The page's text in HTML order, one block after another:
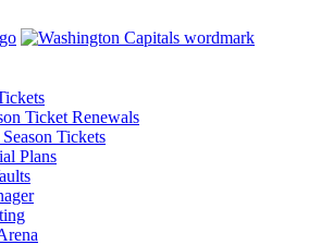
Ticket Renewals
Tickets
Plans